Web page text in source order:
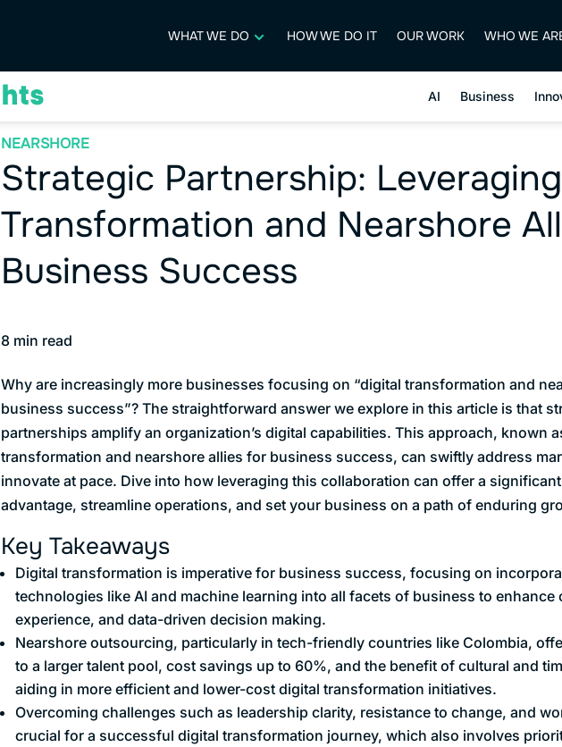
WHAT WE DO HOW WE DO IT OUR WORK WHO WE
AI Business
Strategic Partnership:
Transformation and Nearshore
Business Success
NEARSHORE
8 min read
Why are increasingly more businesses focusing on “digital transformation and
business success”? The straightforward answer we explore in this article is that
partnerships amplify an organization’s digital capabilities. This approach, known
transformation and nearshore allies for business success, can swiftly address
innovate at pace. Dive into how leveraging this collaboration can offer a
advantage, streamline operations, and set your business on a path of enduring
Key Takeaways
Digital transformation is imperative for business success, focusing on
technologies like AI and machine learning into all facets of business to
experience, and data-driven decision making.
Nearshore outsourcing, particularly in tech-friendly countries like Colombia,
to a larger talent pool, cost savings up to 60%, and the benefit of cultural and
aiding in more efficient and lower-cost digital transformation initiatives.
Overcoming challenges such as leadership clarity, resistance to change, and
crucial for a successful digital transformation journey, which also involves